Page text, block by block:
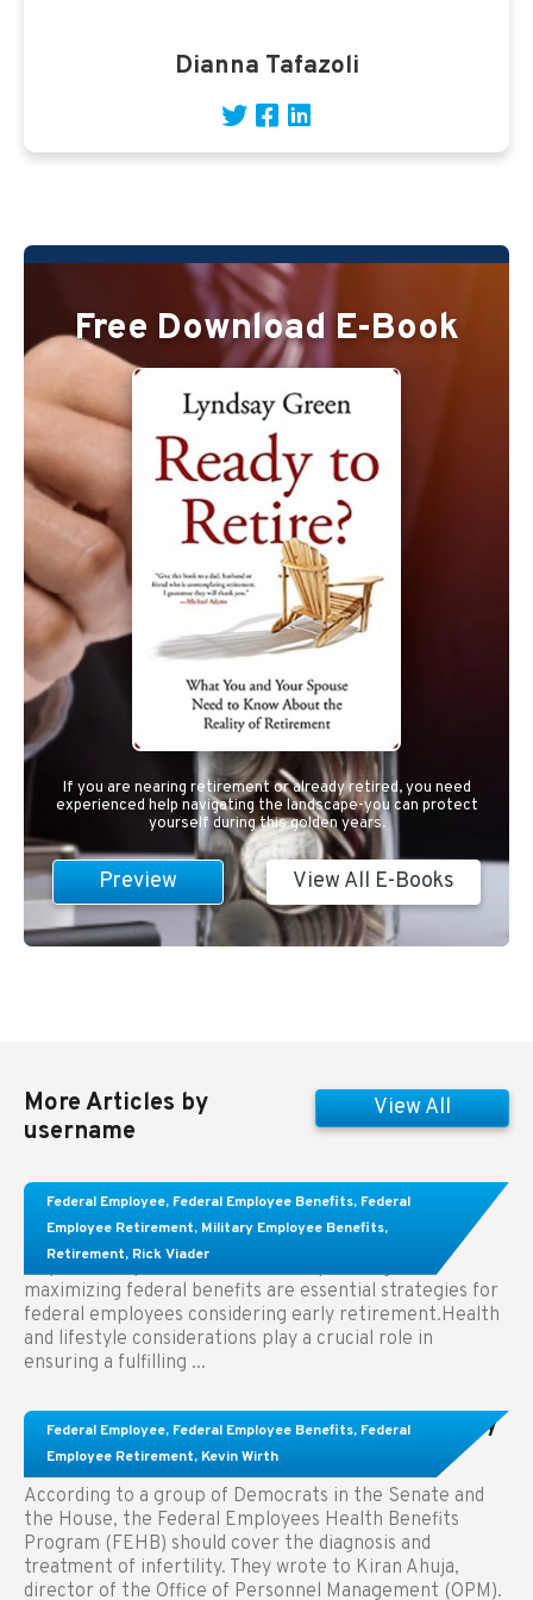
Dianna Tafazoli
Free Download E-Book
If you are nearing retirement or already retired, you need
experienced help navigating the landscape-you can protect
yourself during this golden years.
Preview View All E-Books
More Articles by
username
View All
Federal Employee, Federal Employee Benefits, Federal
Employee Retirement, Military Employee Benefits,
Retirement, Rick Viader
Learn About These Strategies for Federal
Employees Considering Early Retirement
Key Takeaways: Effective financial planning and
maximizing federal benefits are essential strategies for
federal employees considering early retirement.Health
and lifestyle considerations play a crucial role in
ensuring a fulfilling ...
Federal Employee, Federal Employee Benefits, Federal
Employee Retirement, Kevin Wirth
Congress Wants The FEHB To Pay For Infertility
Treatment.
According to a group of Democrats in the Senate and
the House, the Federal Employees Health Benefits
Program (FEHB) should cover the diagnosis and
treatment of infertility. They wrote to Kiran Ahuja,
director of the Office of Personnel Management (OPM).